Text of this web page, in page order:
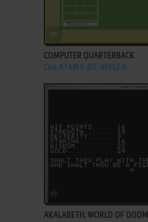
COMPUTER QUARTERBACK
C64, ATARI 8-BIT, APPLE II
AKALABETH: WORLD OF DOOM